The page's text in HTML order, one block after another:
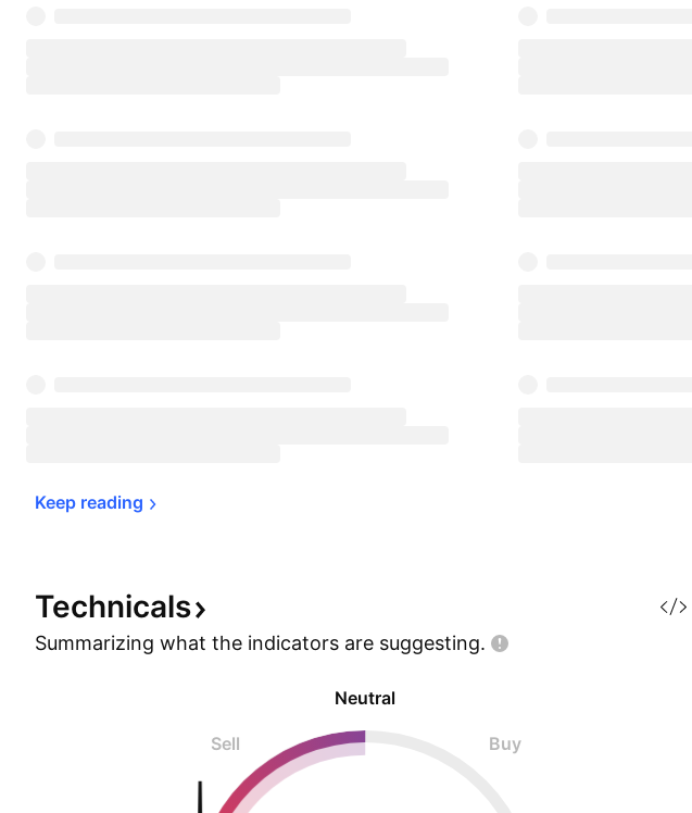
Keep reading
Technicals
Summarizing what the indicators are suggesting.
Neutral
Sell Buy